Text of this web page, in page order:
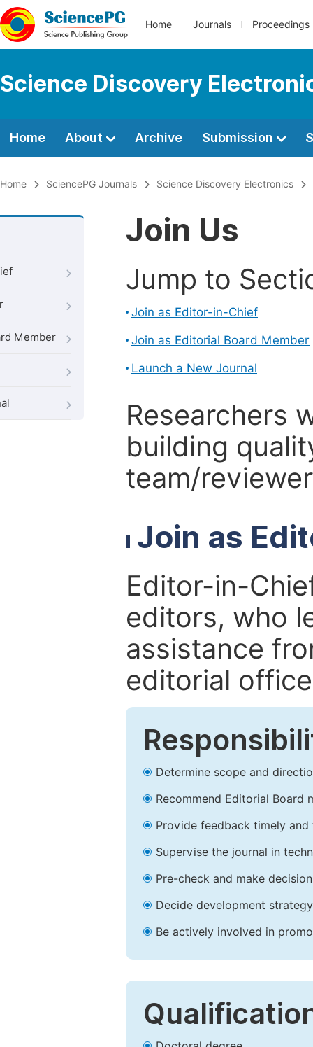
Home Journals Proceedings
Science Discovery
Home About Archive Submission
Home SciencePG Journals Science Discovery Electronics
Member
Join Us
Jump to
Join as Editor-in-Chief
Join as Editorial Board Member
Launch a New Journal
Researchers
building
team/
Join as
Editor-in-
editors, who
assistance
editorial
Determine scope and
Recommend Editorial Board
Provide feedback timely and
Supervise the journal in
Pre-check and make
Decide development
Be actively involved in